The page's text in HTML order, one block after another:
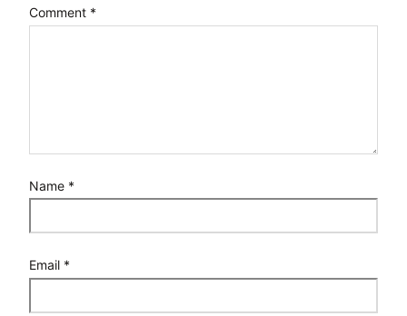
Comment *
Name *
Email *